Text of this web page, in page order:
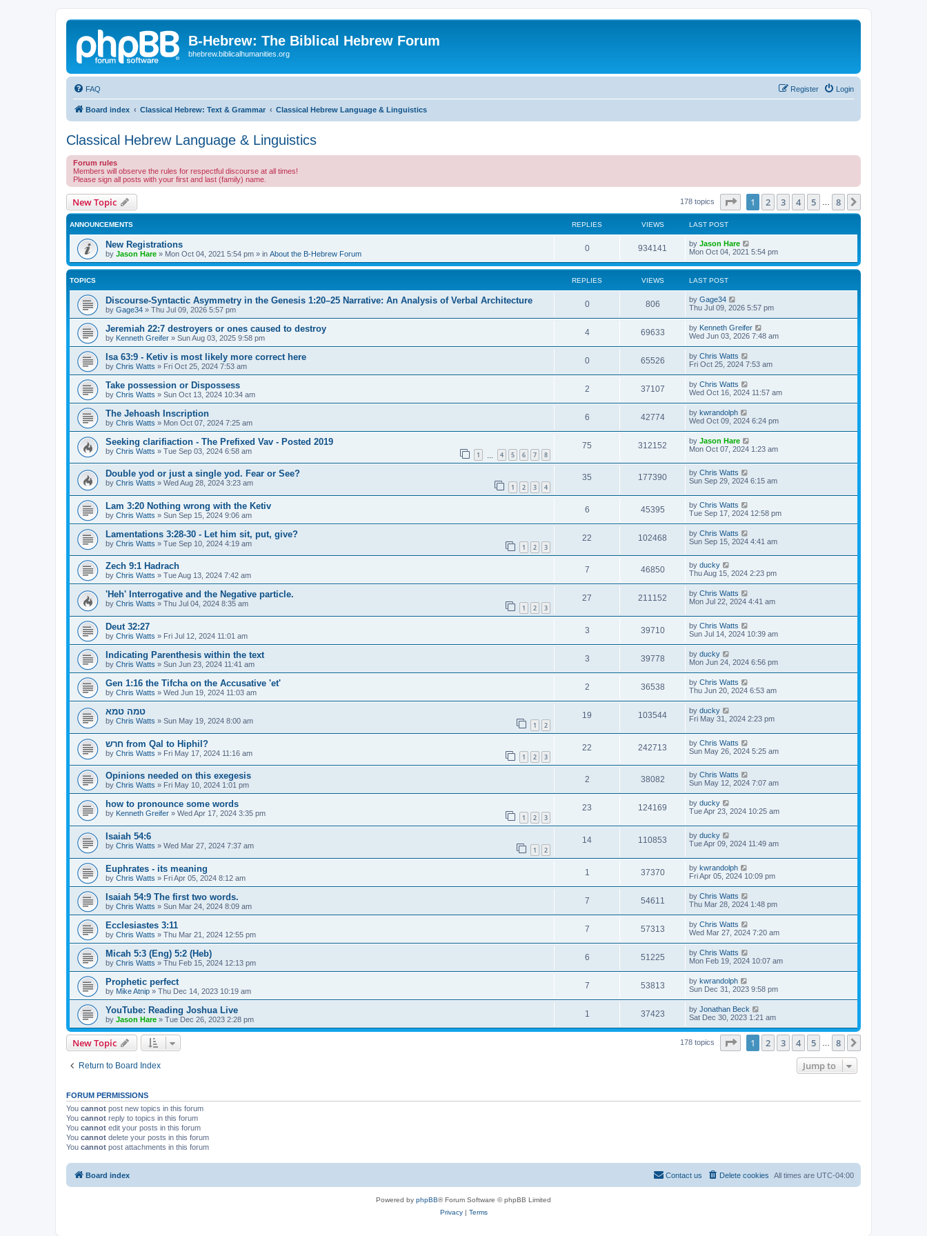
B-Hebrew: The Biblical Hebrew Forum
bhebrew.biblicalhumanities.org
FAQ Login
Register
Board index Classical Hebrew: Text & Grammar Classical Hebrew Language & Linguistics
Classical Hebrew Language & Linguistics
Forum rules
Members will observe the rules for respectful discourse at all times!
Please sign all posts with your first and last (family) name.
New Topic 178 topics Page of 8
1 2 3 4 5 8
ANNOUNCEMENTS REPLIES VIEWS LAST POST
New Registrations
by Jason Hare » Mon Oct 04, 2021 5:54 pm » in About the B-Hebrew Forum
0 934141 by Jason Hare
Mon Oct 04, 2021 5:54 pm
TOPICS REPLIES VIEWS LAST POST
Discourse-Syntactic Asymmetry in the Genesis 1:20–25 Narrative: An Analysis of Verbal Architecture
by Gage34 » Thu Jul 09, 2026 5:57 pm
0 806 by Gage34
Thu Jul 09, 2026 5:57 pm
Jeremiah 22:7 destroyers or ones caused to destroy
by Kenneth Greifer » Sun Aug 03, 2025 9:58 pm
4 69633 by Kenneth Greifer
Wed Jun 03, 2026 7:48 am
Isa 63:9 - Ketiv is most likely more correct here
by Chris Watts » Fri Oct 25, 2024 7:53 am
0 65526 by Chris Watts
Fri Oct 25, 2024 7:53 am
Take possession or Dispossess
by Chris Watts » Sun Oct 13, 2024 10:34 am
2 37107 by Chris Watts
Wed Oct 16, 2024 11:57 am
The Jehoash Inscription
by Chris Watts » Mon Oct 07, 2024 7:25 am
6 42774 by kwrandolph
Wed Oct 09, 2024 6:24 pm
Seeking clarifiaction - The Prefixed Vav - Posted 2019
by Chris Watts » Tue Sep 03, 2024 6:58 am 1 4 5 6 7 8
75 312152 by Jason Hare
Mon Oct 07, 2024 1:23 am
Double yod or just a single yod. Fear or See?
by Chris Watts » Wed Aug 28, 2024 3:23 am 1 2 3 4
35 177390 by Chris Watts
Sun Sep 29, 2024 6:15 am
Lam 3:20 Nothing wrong with the Ketiv
by Chris Watts » Sun Sep 15, 2024 9:06 am
6 45395 by Chris Watts
Tue Sep 17, 2024 12:58 pm
Lamentations 3:28-30 - Let him sit, put, give?
by Chris Watts » Tue Sep 10, 2024 4:19 am 1 2 3
22 102468 by Chris Watts
Sun Sep 15, 2024 4:41 am
Zech 9:1 Hadrach
by Chris Watts » Tue Aug 13, 2024 7:42 am
7 46850 by ducky
Thu Aug 15, 2024 2:23 pm
'Heh' Interrogative and the Negative particle.
by Chris Watts » Thu Jul 04, 2024 8:35 am 1 2 3
27 211152 by Chris Watts
Mon Jul 22, 2024 4:41 am
Deut 32:27
by Chris Watts » Fri Jul 12, 2024 11:01 am
3 39710 by Chris Watts
Sun Jul 14, 2024 10:39 am
Indicating Parenthesis within the text
by Chris Watts » Sun Jun 23, 2024 11:41 am
3 39778 by ducky
Mon Jun 24, 2024 6:56 pm
Gen 1:16 the Tifcha on the Accusative 'et'
by Chris Watts » Wed Jun 19, 2024 11:03 am
2 36538 by Chris Watts
Thu Jun 20, 2024 6:53 am
טמה טמא
by Chris Watts » Sun May 19, 2024 8:00 am 1 2
19 103544 by ducky
Fri May 31, 2024 2:23 pm
חרש from Qal to Hiphil?
by Chris Watts » Fri May 17, 2024 11:16 am 1 2 3
22 242713 by Chris Watts
Sun May 26, 2024 5:25 am
Opinions needed on this exegesis
by Chris Watts » Fri May 10, 2024 1:01 pm
2 38082 by Chris Watts
Sun May 12, 2024 7:07 am
how to pronounce some words
by Kenneth Greifer » Wed Apr 17, 2024 3:35 pm 1 2 3
23 124169 by ducky
Tue Apr 23, 2024 10:25 am
Isaiah 54:6
by Chris Watts » Wed Mar 27, 2024 7:37 am 1 2
14 110853 by ducky
Tue Apr 09, 2024 11:49 am
Euphrates - its meaning
by Chris Watts » Fri Apr 05, 2024 8:12 am
1 37370 by kwrandolph
Fri Apr 05, 2024 10:09 pm
Isaiah 54:9 The first two words.
by Chris Watts » Sun Mar 24, 2024 8:09 am
7 54611 by Chris Watts
Thu Mar 28, 2024 1:48 pm
Ecclesiastes 3:11
by Chris Watts » Thu Mar 21, 2024 12:55 pm
7 57313 by Chris Watts
Wed Mar 27, 2024 7:20 am
Micah 5:3 (Eng) 5:2 (Heb)
by Chris Watts » Thu Feb 15, 2024 12:13 pm
6 51225 by Chris Watts
Mon Feb 19, 2024 10:07 am
Prophetic perfect
by Mike Atnip » Thu Dec 14, 2023 10:19 am
7 53813 by kwrandolph
Sun Dec 31, 2023 9:58 pm
YouTube: Reading Joshua Live
by Jason Hare » Tue Dec 26, 2023 2:28 pm
1 37423 by Jonathan Beck
Sat Dec 30, 2023 1:21 am
New Topic 178 topics Page of 8
1 2 3 4 5 8
Return to Board Index Jump to
FORUM PERMISSIONS
You cannot post new topics in this forum
You cannot reply to topics in this forum
You cannot edit your posts in this forum
You cannot delete your posts in this forum
You cannot post attachments in this forum
Board index All times are UTC-04:00
Delete cookies
Contact us
Powered by phpBB® Forum Software © phpBB Limited
Privacy| Terms